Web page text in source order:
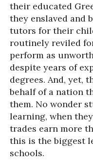
their educated
they enslaved and
tutors for their
routinely reviled
perform as
despite years of
degrees. And, yet,
behalf of a nation
them. No wonder
learning, when
trades earn more
this is the biggest
schools.